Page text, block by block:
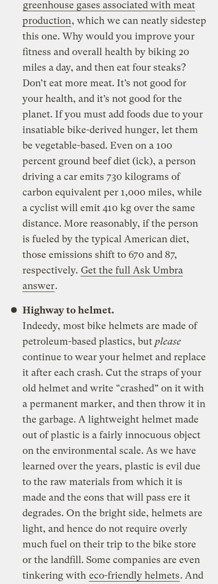
greenhouse gases associated with meat
production, which we can neatly sidestep
this one. Why would you improve your
fitness and overall health by biking 20
miles a day, and then eat four steaks?
Don’t eat more meat. It’s not good for
your health, and it’s not good for the
planet. If you must add foods due to your
insatiable bike-derived hunger, let them
be vegetable-based. Even on a 100
percent ground beef diet (ick), a person
driving a car emits 730 kilograms of
carbon equivalent per 1,000 miles, while
a cyclist will emit 410 kg over the same
distance. More reasonably, if the person
is fueled by the typical American diet,
those emissions shift to 670 and 87,
respectively. Get the full Ask Umbra
answer.
Highway to helmet.
Indeedy, most bike helmets are made of
petroleum-based plastics, but please
continue to wear your helmet and replace
it after each crash. Cut the straps of your
old helmet and write “crashed” on it with
a permanent marker, and then throw it in
the garbage. A lightweight helmet made
out of plastic is a fairly innocuous object
on the environmental scale. As we have
learned over the years, plastic is evil due
to the raw materials from which it is
made and the eons that will pass ere it
degrades. On the bright side, helmets are
light, and hence do not require overly
much fuel on their trip to the bike store
or the landfill. Some companies are even
tinkering with eco-friendly helmets. And